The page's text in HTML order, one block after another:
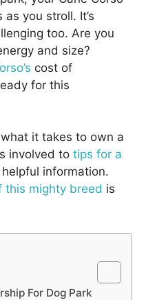
you stroll. It’s
too. Are you
and size?
cost of
for this
it takes to own a
involved to tips for a
helpful information.
this mighty breed is
For Dog Park